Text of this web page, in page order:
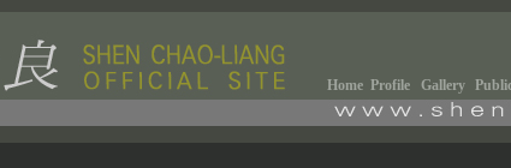
Home Profile Gallery